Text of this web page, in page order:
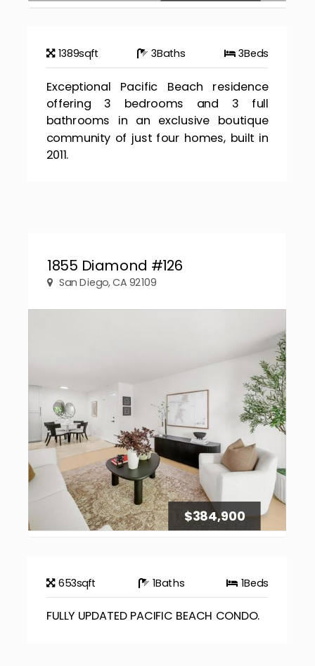
1389sqft 3Baths 3Beds
Exceptional Pacific Beach residence
offering 3 bedrooms and 3 full
bathrooms in an exclusive boutique
community of just four homes, built in
2011.
1855 Diamond #126
San Diego, CA 92109
$384,900
653sqft 1Baths 1Beds
FULLY UPDATED PACIFIC BEACH CONDO.